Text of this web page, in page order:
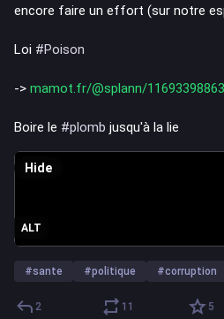
encore faire un effort (sur notre
Loi #Poison
-> mamot.fr/@splann/
Boire le #plomb jusqu'à la lie
ALT
Hide
#sante #politique #corruption
2 11 5